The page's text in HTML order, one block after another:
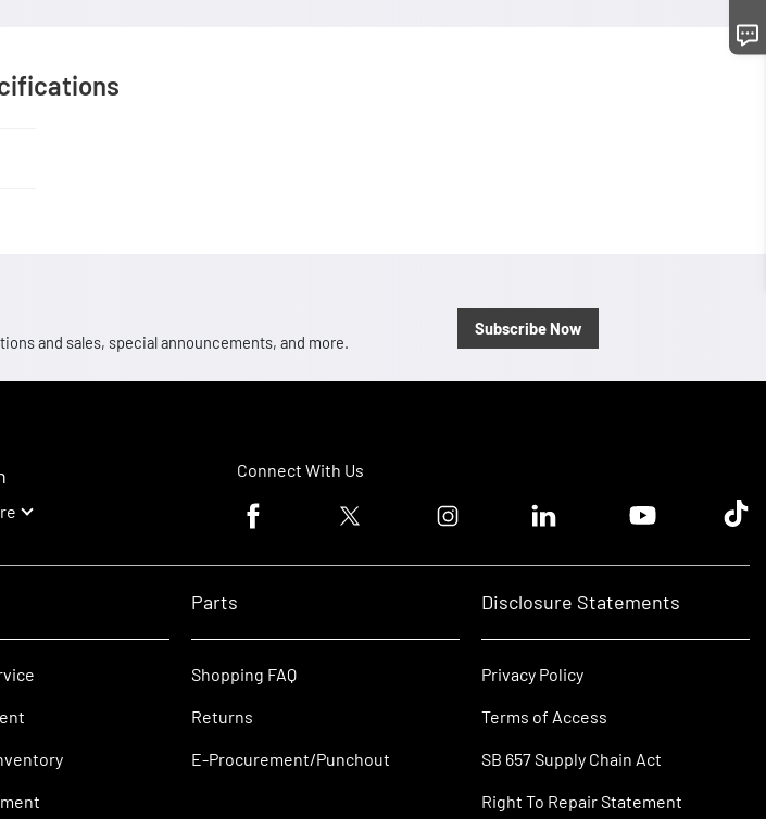
and sales, special announcements, and more.
Subscribe Now
Connect With Us
Facebook logoTwitter logo Instagram logoLinkedin logoYoutube logoTik
Parts
Shopping FAQ
Returns
E-Procurement/Punchout
Disclosure Statements
Privacy Policy
Terms of Access
SB 657 Supply Chain Act
Right To Repair Statement